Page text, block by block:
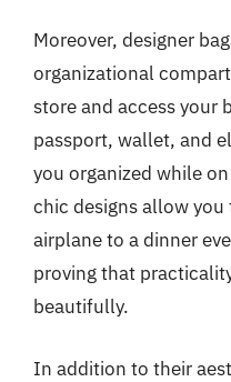
Moreover, designer
organizational
store and access your
passport, wallet, and
you organized while
chic designs allow
airplane to a dinner
proving that
beautifully.
In addition to their